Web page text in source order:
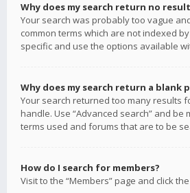
Why does my search return no
Your search was probably too vague
common terms which are not indexed
specific and use the options available
Why does my search return a blank
Your search returned too many results
handle. Use “Advanced search” and be
terms used and forums that are to be
How do I search for members?
Visit to the “Members” page and click